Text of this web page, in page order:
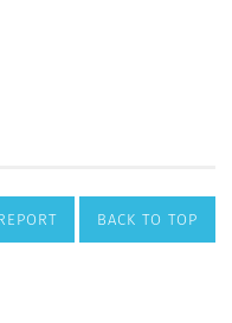
BACK TO TOP